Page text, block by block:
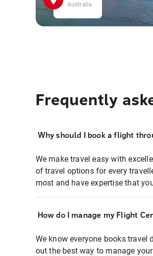
Australia
Frequently
Why should I book a flight
We make travel easy with
of travel options for every
most and have expertise that
How do I manage my Flight
We know everyone books
out the best way to manage